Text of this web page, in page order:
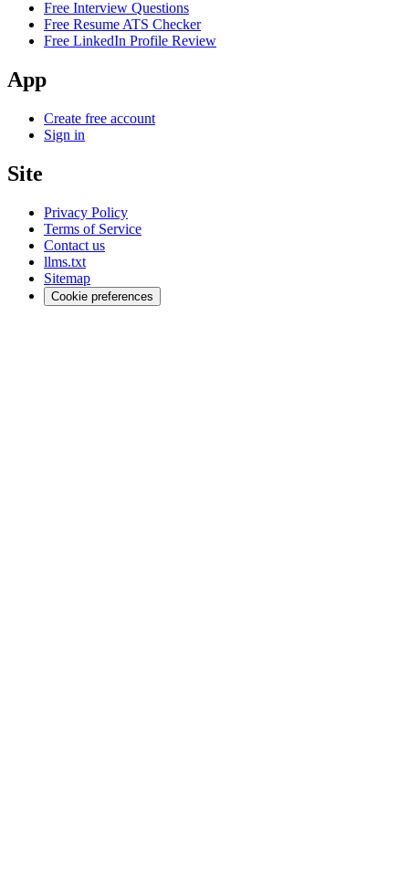
Free Interview Questions
Free Resume ATS Checker
Free LinkedIn Profile Review
App
Create free account
Sign in
Site
Privacy Policy
Terms of Service
Contact us
llms.txt
Sitemap
Cookie preferences